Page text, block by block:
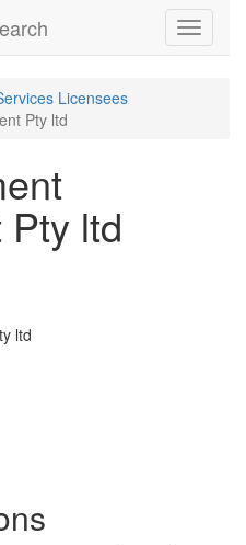
Toggle
Licensees
Pty ltd
ltd
ltd